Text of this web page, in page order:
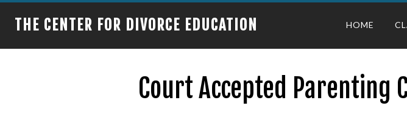
THE CENTER FOR DIVORCE EDUCATION HOME
Court Accepted Parenting